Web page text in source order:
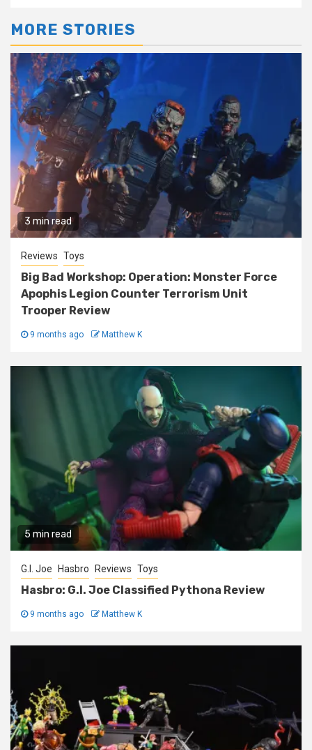
MORE STORIES
3 min read
Reviews Toys
Big Bad Workshop: Operation: Monster Force
Apophis Legion Counter Terrorism Unit
Trooper Review
9 months ago Matthew K
5 min read
G.I. Joe Hasbro Reviews Toys
Hasbro: G.I. Joe Classified Pythona Review
9 months ago Matthew K